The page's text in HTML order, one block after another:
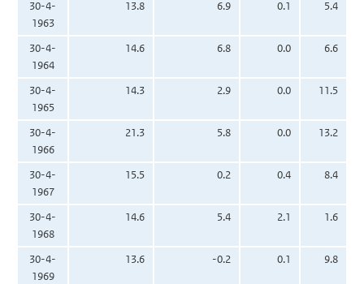
30-4-
1963
13.8 6.9 0.1 5.4
30-4-
1964
14.6 6.8 0.0 6.6
30-4-
1965
14.3 2.9 0.0 11.5
30-4-
1966
21.3 5.8 0.0 13.2
30-4-
1967
15.5 0.2 0.4 8.4
30-4-
1968
14.6 5.4 2.1 1.6
30-4-
1969
13.6 -0.2 0.1 9.8